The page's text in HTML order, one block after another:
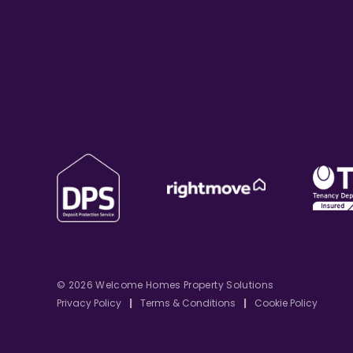
© 2026 Welcome Homes Property Solutions
Privacy Policy
| Terms & Conditions | Cookie Policy